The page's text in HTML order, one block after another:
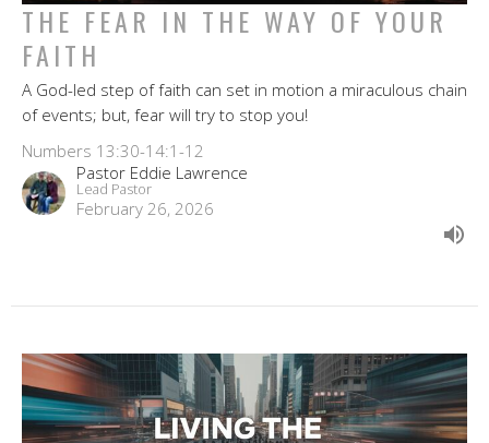
THE FEAR IN THE WAY OF YOUR
FAITH
A God-led step of faith can set in motion a miraculous chain
of events; but, fear will try to stop you!
Numbers 13:30-14:1-12
Pastor Eddie Lawrence
Lead Pastor
February 26, 2026